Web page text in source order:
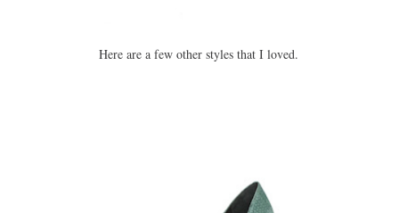
Here are a few other styles that I loved.